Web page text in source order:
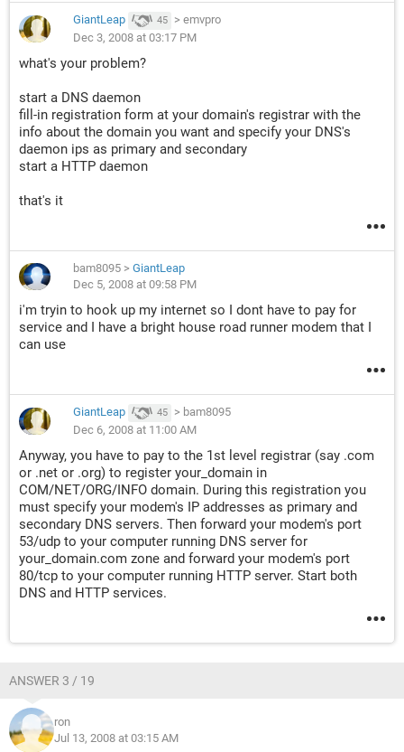
GiantLeap 45 > emvpro
Dec 3, 2008 at 03:17 PM
what's your problem?
start a DNS daemon
fill-in registration form at your domain's registrar with the
info about the domain you want and specify your DNS's
daemon ips as primary and secondary
start a HTTP daemon
that's it
bam8095 > GiantLeap
Dec 5, 2008 at 09:58 PM
i'm tryin to hook up my internet so I dont have to pay for
service and I have a bright house road runner modem that I
can use
GiantLeap 45 > bam8095
Dec 6, 2008 at 11:00 AM
Anyway, you have to pay to the 1st level registrar (say .com
or .net or .org) to register your_domain in
COM/NET/ORG/INFO domain. During this registration you
must specify your modem's IP addresses as primary and
secondary DNS servers. Then forward your modem's port
53/udp to your computer running DNS server for
your_domain.com zone and forward your modem's port
80/tcp to your computer running HTTP server. Start both
DNS and HTTP services.
ANSWER 3 / 19
ron
Jul 13, 2008 at 03:15 AM